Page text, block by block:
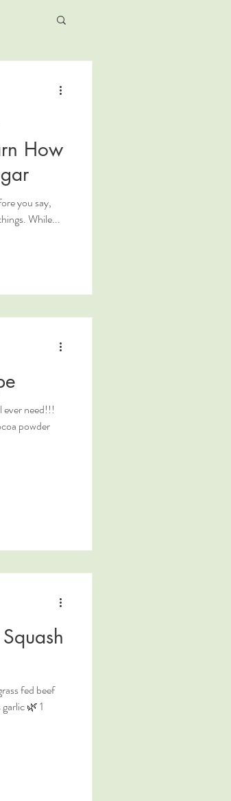
How
you say,
While...
ever need!!!
powder
fed beef
🌿 1